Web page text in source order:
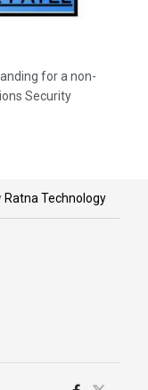
for a non-
Security
Ratna Technology